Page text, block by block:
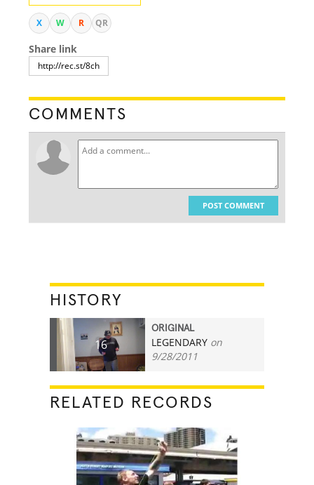
X W R QR
Share link
COMMENTS
POST COMMENT
HISTORY
16
ORIGINAL
LEGENDARY on
9/28/2011
RELATED RECORDS